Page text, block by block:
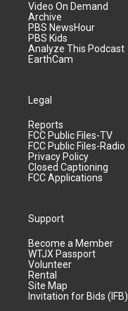
Video On Demand
Archive
PBS NewsHour
PBS Kids
Analyze This Podcast
EarthCam
Legal
Reports
FCC Public Files-TV
FCC Public Files-Radio
Privacy Policy
Closed Captioning
FCC Applications
Support
Become a Member
WTJX Passport
Volunteer
Rental
Site Map
Invitation for Bids (IFB)